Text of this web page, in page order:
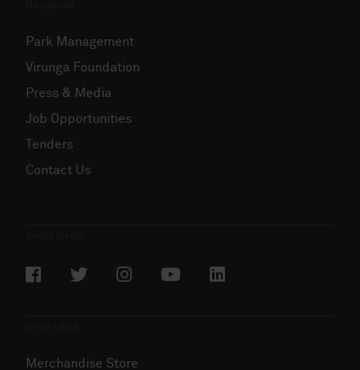
Park Management
Virunga Foundation
Press & Media
Job Opportunities
Tenders
Contact Us
Merchandise Store